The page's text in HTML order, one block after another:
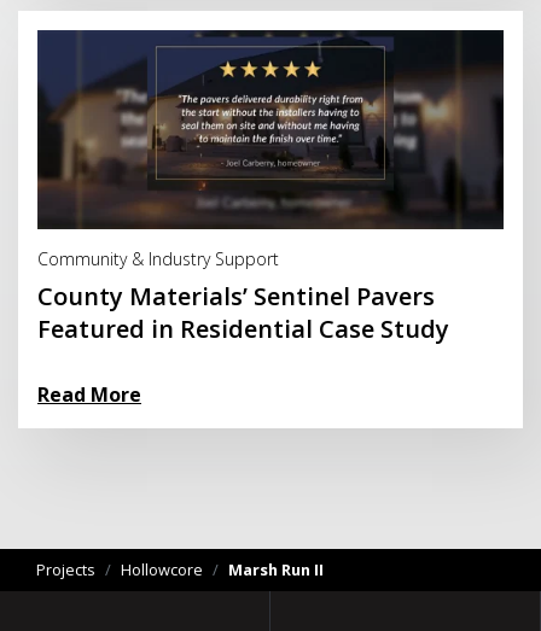
Community & Industry Support
County Materials’ Sentinel Pavers
Featured in Residential Case Study
Read More
Read More
Projects / Hollowcore / Marsh Run II